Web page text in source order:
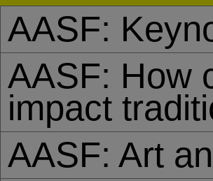
AASF:
AASF: How
impact
AASF: Art